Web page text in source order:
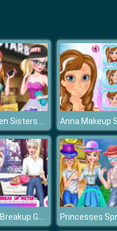
Frozen Sisters Facebook Fashion
Elsa Breakup Game